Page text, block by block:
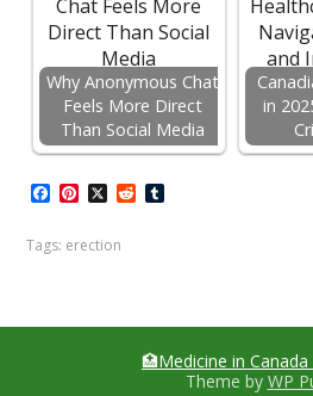
Why Anonymous Chat
Feels More Direct
Than Social Media
in
F
e
k
P
t
s
X R
Tags: erection
🏥Medicine in Сanada
Theme by WP